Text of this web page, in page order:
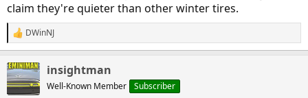
claim they're quieter than other winter tires.
R
e
c
t
i
DWinNJ
insightman
Well-Known Member Subscriber